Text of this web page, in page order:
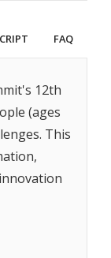
FAQ
12th
(ages
This